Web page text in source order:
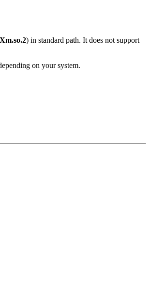
) in standard path. It does not support
on your system.